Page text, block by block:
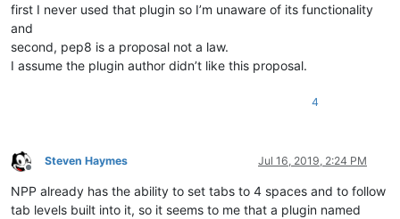
first I never used that plugin so I’m unaware of its functionality
and
second, pep8 is a proposal not a law.
I assume the plugin author didn’t like this proposal.
4
Offline
Steven Haymes Jul 16, 2019, 2:24 PM
NPP already has the ability to set tabs to 4 spaces and to follow
tab levels built into it, so it seems to me that a plugin named